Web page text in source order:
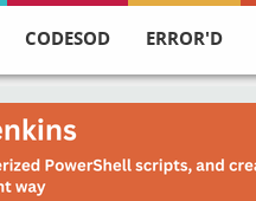
CODESOD ERROR'D